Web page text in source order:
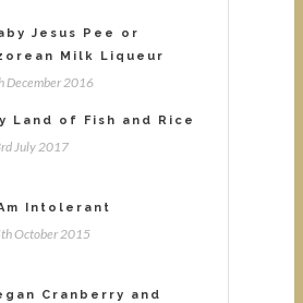
Jesus Pee or
Milk Liqueur
December 2016
Land of Fish and Rice
July 2017
Intolerant
October 2015
Cranberry and